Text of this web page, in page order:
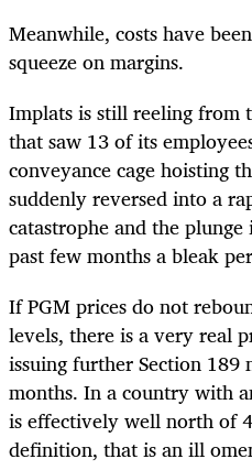
Meanwhile, costs have
squeeze on margins.
Implats is still reeling from
that saw 13 of its
conveyance cage hoisting
suddenly reversed into a
catastrophe and the
past few months a bleak
If PGM prices do not
levels, there is a very real
issuing further Section 189
months. In a country with
is effectively well north of
definition, that is an ill